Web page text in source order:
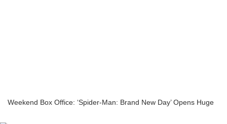
Weekend Box Office: ‘Spider-Man: Brand New Day’ Opens Huge